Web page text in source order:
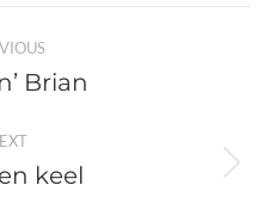
Previous
Brian
Nextkeel